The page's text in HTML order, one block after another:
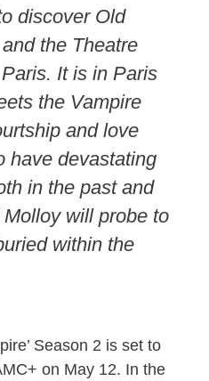
discover Old
the Theatre
It is in Paris
the Vampire
and love
have devastating
in the past and
will probe to
within the
Season 2 is set to
on May 12. In the